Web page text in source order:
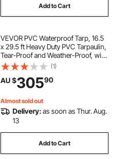
Add to Cart
VEVOR PVC Waterproof Tarp, 16.5
x 29.5 ft Heavy Duty PVC Tarpaulin,
Tear-Proof and Weather-Proof, with
Grommets and Reinforced Edges
for Canopy Boat RV Tent Shelter
Trailer Truck Cover, Green
(1)
AU $30590
Almost sold out
Delivery:as soon as Thur. Aug.
13
Add to Cart